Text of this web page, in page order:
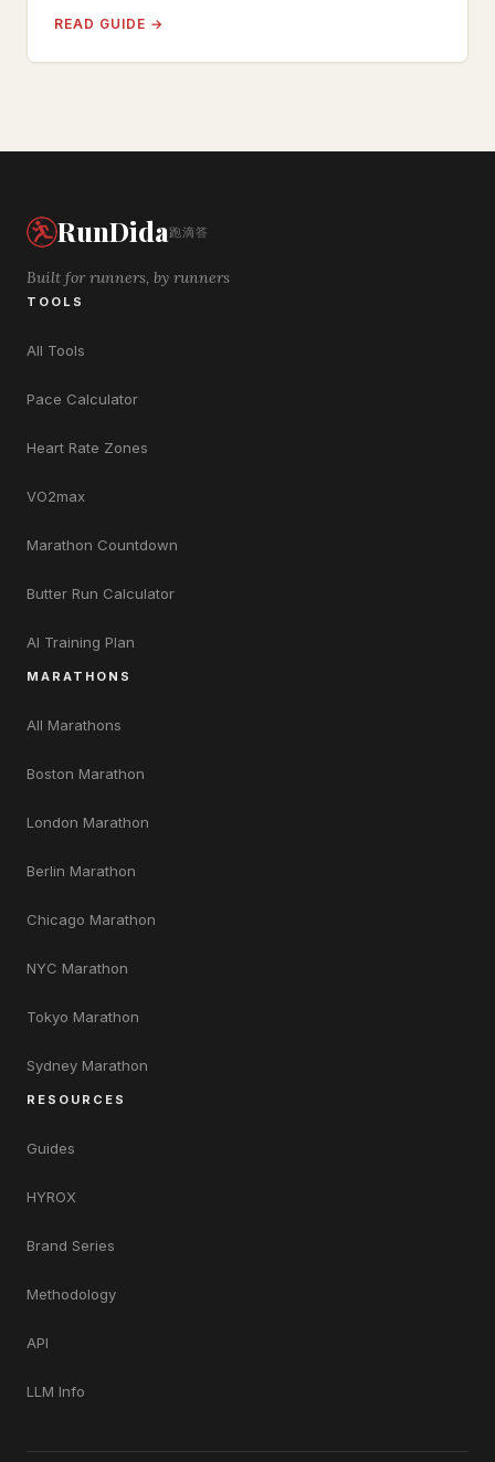
READ GUIDE →
RunDida跑滴答
Built for runners, by runners
TOOLS
All Tools
Pace Calculator
Heart Rate Zones
VO2max
Marathon Countdown
Butter Run Calculator
AI Training Plan
MARATHONS
All Marathons
Boston Marathon
London Marathon
Berlin Marathon
Chicago Marathon
NYC Marathon
Tokyo Marathon
Sydney Marathon
RESOURCES
Guides
HYROX
Brand Series
Methodology
API
LLM Info